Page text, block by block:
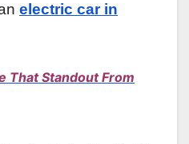
electric car in
That Standout From